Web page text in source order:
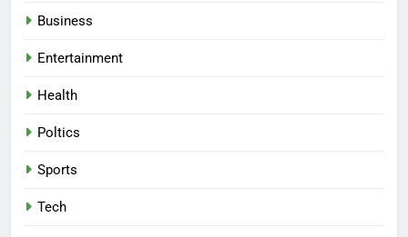
Business
Entertainment
Health
Poltics
Sports
Tech